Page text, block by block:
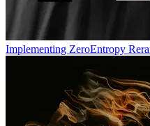
Implementing ZeroEntropy